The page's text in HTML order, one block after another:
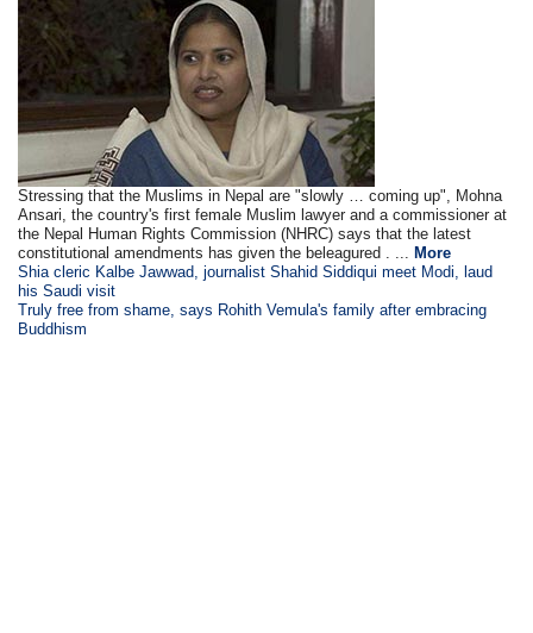
Stressing that the Muslims in Nepal are "slowly … coming up", Mohna
Ansari, the country's first female Muslim lawyer and a commissioner at
the Nepal Human Rights Commission (NHRC) says that the latest
constitutional amendments has given the beleagured . ... More
Shia cleric Kalbe Jawwad, journalist Shahid Siddiqui meet Modi, laud
his Saudi visit
Truly free from shame, says Rohith Vemula's family after embracing
Buddhism